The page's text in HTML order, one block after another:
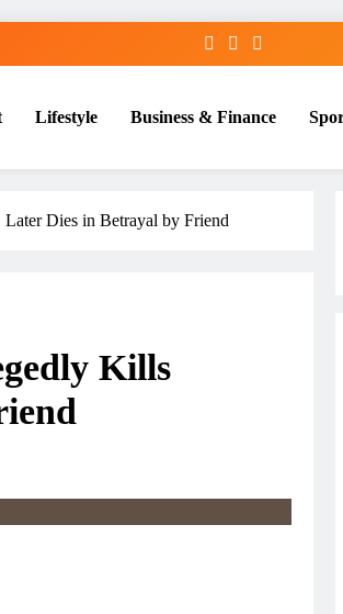
Lifestyle Business & Finance
Dies in Betrayal by Friend
Kills